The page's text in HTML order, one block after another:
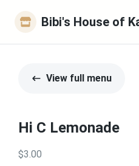
Bibi's House of
View full menu
Hi C Lemonade
$3.00